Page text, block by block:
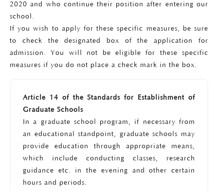
2020 and who continue their position after entering our
school.
If you wish to apply for these specific measures, be sure
to check the designated box of the application for
admission. You will not be eligible for these specific
measures if you do not place a check mark in the box.
Article 14 of the Standards for Establishment of
Graduate Schools
In a graduate school program, if necessary from
an educational standpoint, graduate schools may
provide education through appropriate means,
which include conducting classes, research
guidance etc. in the evening and other certain
hours and periods.